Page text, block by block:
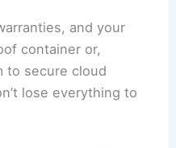
and your
container or,
to secure cloud
lose everything to